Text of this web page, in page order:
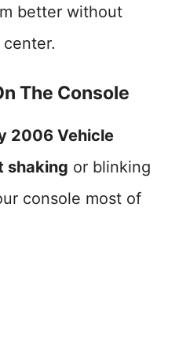
better without
The Console
2006 Vehicle
shaking or blinking
console most of